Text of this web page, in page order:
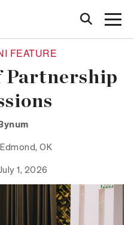
FEATURE
Partnership
OK
1, 2026